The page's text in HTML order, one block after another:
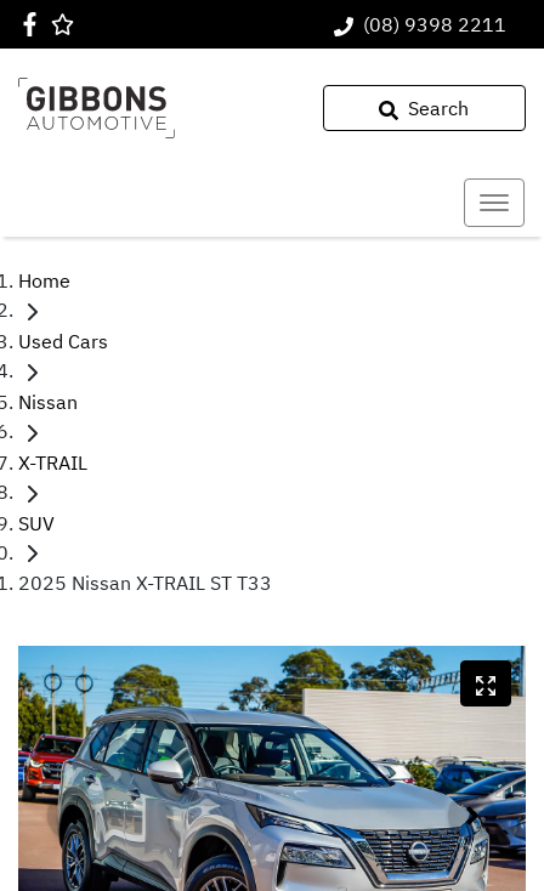
(08) 9398 2211
Search
Home
Used Cars
Nissan
X-TRAIL
SUV
2025 Nissan X-TRAIL ST T33